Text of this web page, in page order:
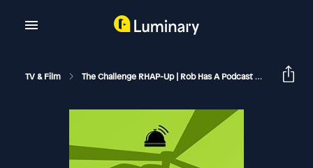
TV & Film The Challenge RHAP-Up | Rob Has A Podcast The